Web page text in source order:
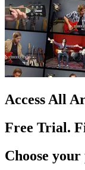
Access All
Free Trial.
Choose